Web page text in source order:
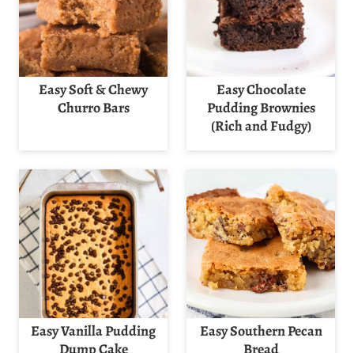
Easy Soft & Chewy
Churro Bars
Easy Chocolate
Pudding Brownies
(Rich and Fudgy)
Easy Vanilla Pudding
Dump Cake
Easy Southern Pecan
Bread